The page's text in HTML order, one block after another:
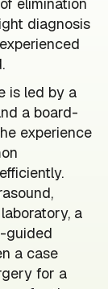
diagnosis
is led by a
a board-
experience
a
guided
a case
for a